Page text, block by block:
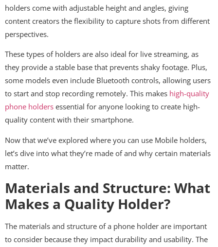
holders come with adjustable height and angles, giving
content creators the flexibility to capture shots from different
perspectives.
These types of holders are also ideal for live streaming, as
they provide a stable base that prevents shaky footage. Plus,
some models even include Bluetooth controls, allowing users
to start and stop recording remotely. This makes high-quality
phone holders essential for anyone looking to create high-
quality content with their smartphone.
Now that we’ve explored where you can use Mobile holders,
let’s dive into what they’re made of and why certain materials
matter.
Materials and Structure: What
Makes a Quality Holder?
The materials and structure of a phone holder are important
to consider because they impact durability and usability. The